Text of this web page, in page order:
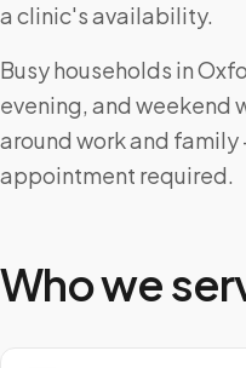
a clinic's availability.
Busy households in
evening, and weekend
around work and
appointment required.
Who we